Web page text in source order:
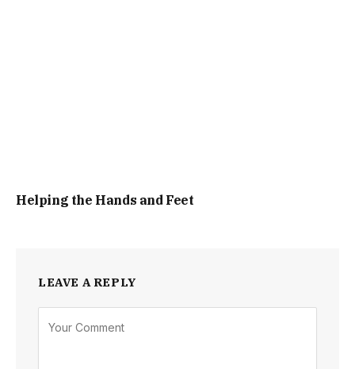
Helping the Hands and Feet
LEAVE A REPLY